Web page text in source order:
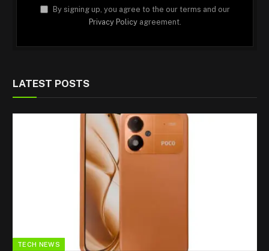
By signing up, you agree to the our terms and our
Privacy Policyagreement.
LATEST POSTS
TECH NEWS